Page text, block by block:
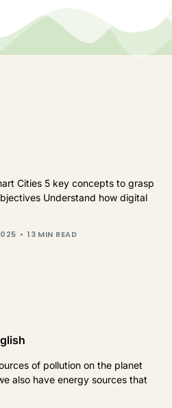
Cities 5 key concepts to grasp
Understand how digital
13 MIN READ
of pollution on the planet
also have energy sources that